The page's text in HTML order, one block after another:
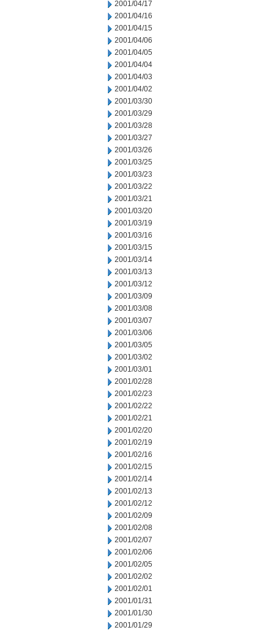
2001/04/17
2001/04/16
2001/04/15
2001/04/06
2001/04/05
2001/04/04
2001/04/03
2001/04/02
2001/03/30
2001/03/29
2001/03/28
2001/03/27
2001/03/26
2001/03/25
2001/03/23
2001/03/22
2001/03/21
2001/03/20
2001/03/19
2001/03/16
2001/03/15
2001/03/14
2001/03/13
2001/03/12
2001/03/09
2001/03/08
2001/03/07
2001/03/06
2001/03/05
2001/03/02
2001/03/01
2001/02/28
2001/02/23
2001/02/22
2001/02/21
2001/02/20
2001/02/19
2001/02/16
2001/02/15
2001/02/14
2001/02/13
2001/02/12
2001/02/09
2001/02/08
2001/02/07
2001/02/06
2001/02/05
2001/02/02
2001/02/01
2001/01/31
2001/01/30
2001/01/29